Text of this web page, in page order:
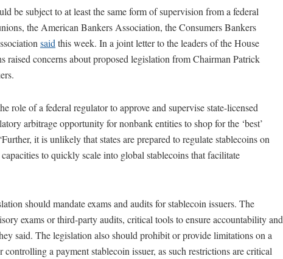
be subject to at least the same form of supervision from a federal
the American Bankers Association, the Consumers Bankers
said this week. In a joint letter to the leaders of the House
raised concerns about proposed legislation from Chairman Patrick
role of a federal regulator to approve and supervise state-licensed
arbitrage opportunity for nonbank entities to shop for the ‘best’
it is unlikely that states are prepared to regulate stablecoins on
to quickly scale into global stablecoins that facilitate
should mandate exams and audits for stablecoin issuers. The
exams or third-party audits, critical tools to ensure accountability and
said. The legislation also should prohibit or provide limitations on a
a payment stablecoin issuer, as such restrictions are critical